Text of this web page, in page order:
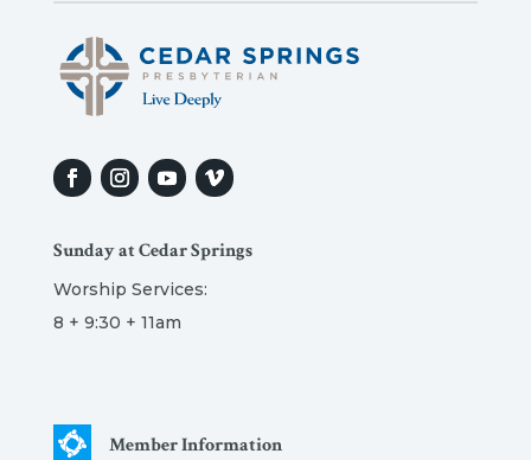
Sunday at Cedar Springs
Worship Services:
8 + 9:30 + 11am
Member Information